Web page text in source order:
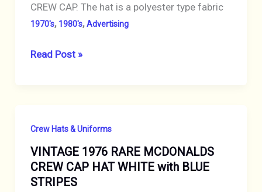
CREW CAP. The hat is a polyester type fabric
1970's, 1980's,Advertising
VINTAGE
PARLOR
RESTAURANT
CREW
Read Post »
Crew Hats & Uniforms
VINTAGE 1976 RARE MCDONALDS
CREW CAP HAT WHITE with BLUE
STRIPES